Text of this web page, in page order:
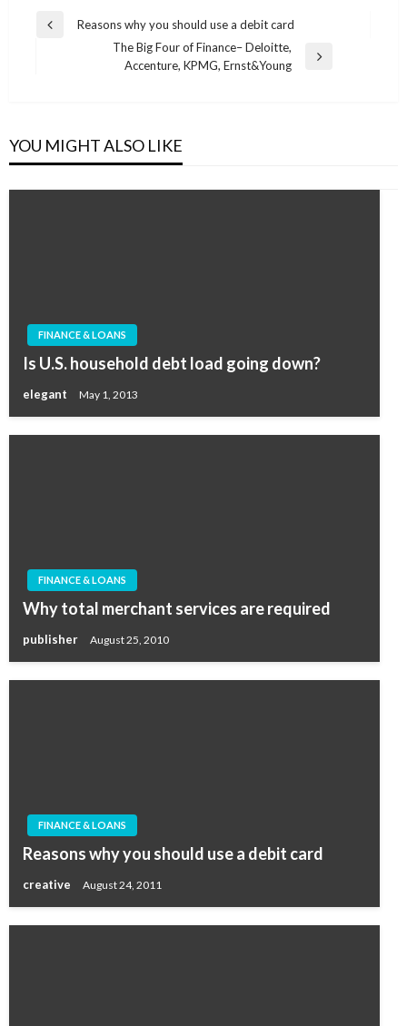
Post
navigation
Previous
Reasons why you should use a debit card
The Big Four of Finance– Deloitte,
Accenture, KPMG, Ernst&Young
YOU MIGHT ALSO LIKE
FINANCE & LOANS
Is U.S. household debt load going down?
elegant May 1, 2013
FINANCE & LOANS
Why total merchant services are required
publisher August 25, 2010
FINANCE & LOANS
Reasons why you should use a debit card
creative August 24, 2011